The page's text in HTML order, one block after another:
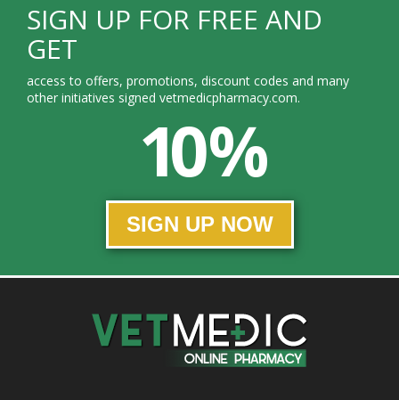
SIGN UP FOR FREE AND
GET
access to offers, promotions, discount codes and many
other initiatives signed vetmedicpharmacy.com.
10 %
SIGN UP NOW